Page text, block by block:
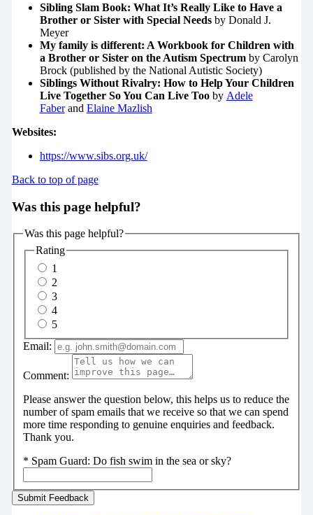
Sibling Slam Book: What It’s Really Like to Have a
Brother or Sister with Special Needsby Donald J.
Meyer
My family is different: A Workbook for Children with
a Brother or Sister on the Autism Spectrum by Carolyn
Brock (published by the National Autistic Society)
Siblings Without Rivalry: How to Help Your Children
Live Together So You Can Live Too by Adele
Faberand Elaine Mazlish
Websites:
https://www.sibs.org.uk/
Back to top of page
Was this page helpful?
Was this page helpful?
Rating
1
2
3
4
5
Email:
Comment:
Please answer the question below, this helps us to reduce the
number of spam emails that we receive so that we can spend
more time responding to genuine enquiries and feedback.
Thank you.
* Spam Guard: Do fish swim in the sea or sky?